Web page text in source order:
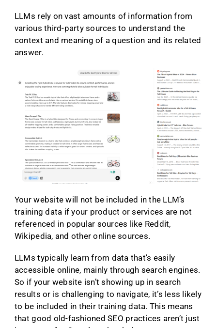
LLMs rely on vast amounts of information from
various third-party sources to understand the
context and meaning of a question and its related
answer.
Your website will not be included in the LLM’s
training data if your product or services are not
referenced in popular sources like Reddit,
Wikipedia, and other online sources.
LLMs typically learn from data that’s easily
accessible online, mainly through search engines.
So if your website isn’t showing up in search
results or is challenging to navigate, it’s less likely
to be included in their training data. This means
that good old-fashioned SEO practices aren’t just